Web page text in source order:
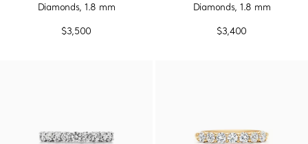
Diamonds, 1.8 mm
$3,500
Diamonds, 1.8 mm
$3,400